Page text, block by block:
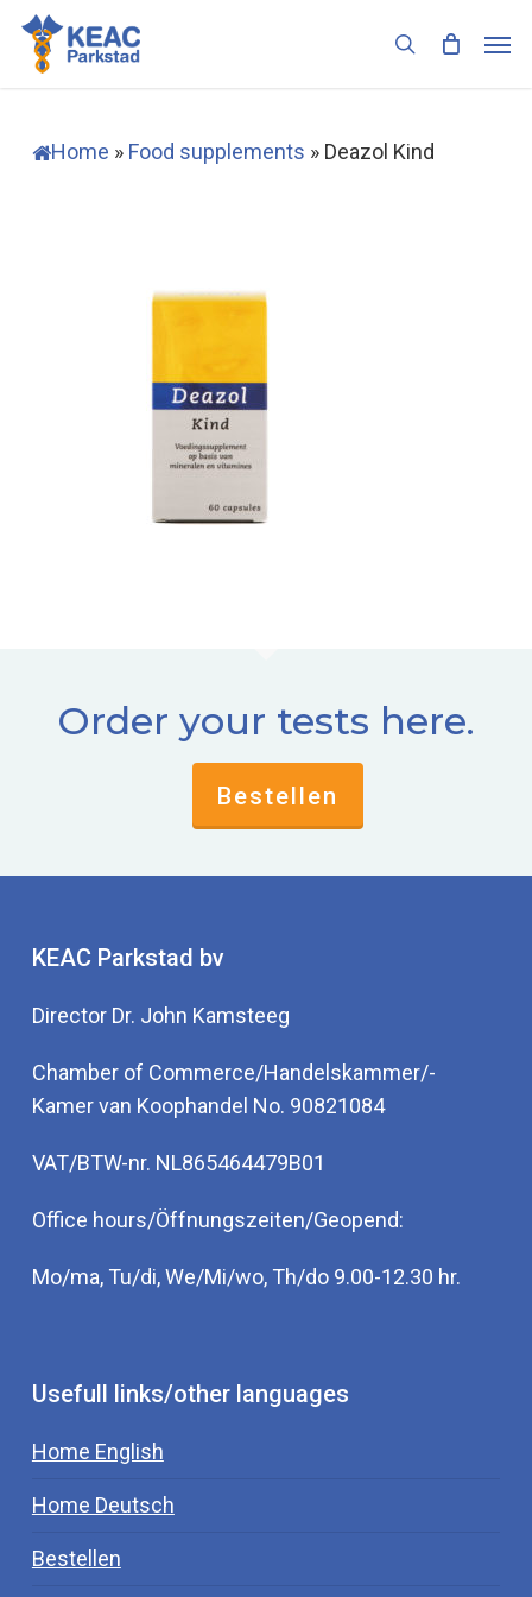
Skip
main
search
Home » Food supplements » Deazol Kind
Order your tests here.
Bestellen
KEAC Parkstad bv
Director Dr. John Kamsteeg
Chamber of Commerce/Handelskammer/-
Kamer van Koophandel No. 90821084
VAT/BTW-nr. NL865464479B01
Office hours/Öffnungszeiten/Geopend:
Mo/ma, Tu/di, We/Mi/wo, Th/do 9.00-12.30 hr.
Usefull links/other languages
Home English
Home Deutsch
Bestellen